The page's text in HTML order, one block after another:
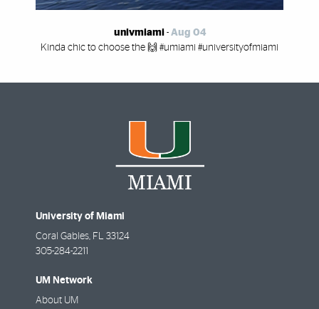
univmiami- Aug 04
Kinda chic to choose the 🙌 #umiami #universityofmiami
University of Miami
Coral Gables, FL 33124
305-284-2211
UM Network
About UM